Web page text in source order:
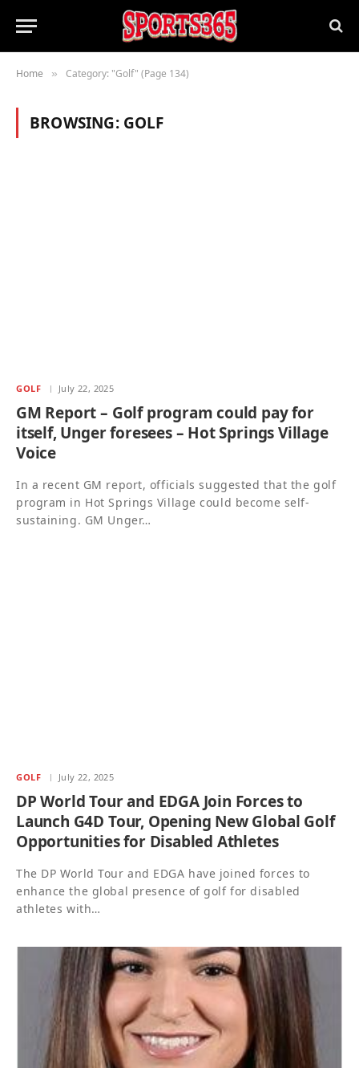
Home » Category: "Golf" (Page 134)
BROWSING: GOLF
GOLF July 22, 2025
GM Report – Golf program could pay for
itself, Unger foresees – Hot Springs Village
Voice
In a recent GM report, officials suggested that the golf
program in Hot Springs Village could become self-
sustaining. GM Unger…
GOLF July 22, 2025
DP World Tour and EDGA Join Forces to
Launch G4D Tour, Opening New Global Golf
Opportunities for Disabled Athletes
The DP World Tour and EDGA have joined forces to
enhance the global presence of golf for disabled
athletes with…